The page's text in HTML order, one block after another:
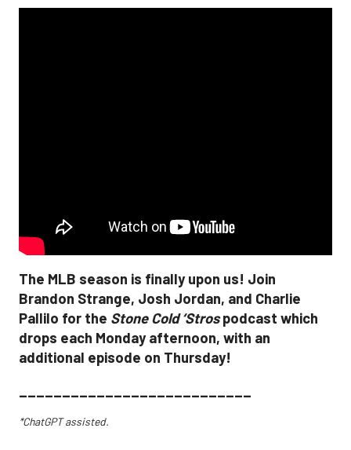
The MLB season is finally upon us! Join
Brandon Strange, Josh Jordan, and Charlie
Pallilo for the Stone Cold ‘Strospodcast which
drops each Monday afternoon, with an
additional episode on Thursday!
___________________________
*ChatGPT assisted.